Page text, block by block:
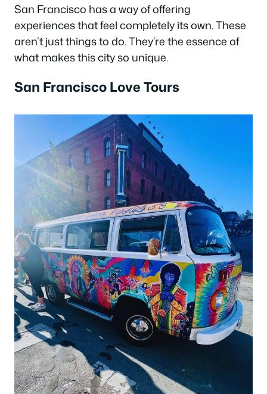
San Francisco has a way of offering
experiences that feel completely its own. These
aren’t just things to do. They’re the essence of
what makes this city so unique.
San Francisco Love Tours